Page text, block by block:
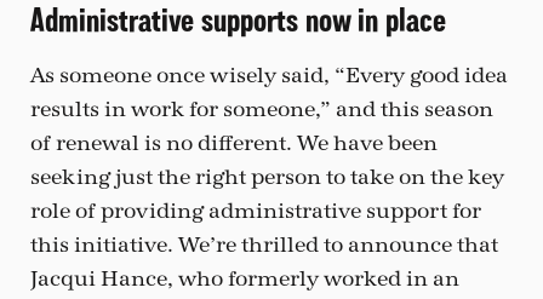
Administrative supports now in place
As someone once wisely said, “Every good idea
results in work for someone,” and this season
of renewal is no different. We have been
seeking just the right person to take on the key
role of providing administrative support for
this initiative. We’re thrilled to announce that
Jacqui Hance, who formerly worked in an